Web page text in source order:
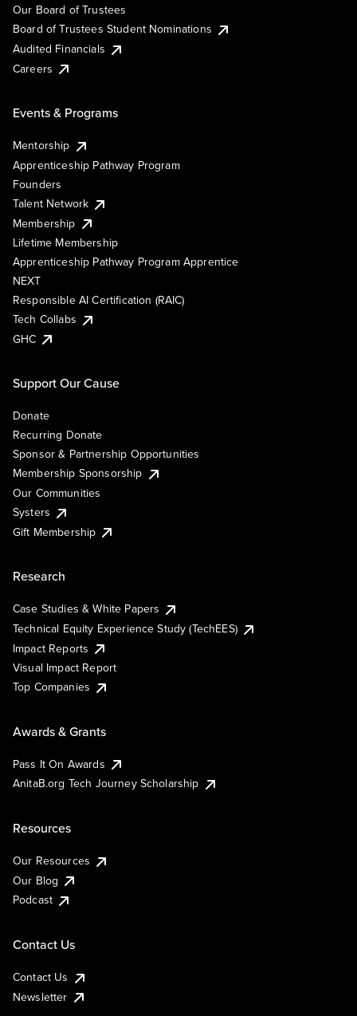
Our Board of Trustees
Board of Trustees Student Nominations
Audited Financials
Careers
Events & Programs
Mentorship
Apprenticeship Pathway Program
Founders
Talent Network
Membership
Lifetime Membership
Apprenticeship Pathway Program Apprentice
NEXT
Responsible AI Certification (RAIC)
Tech Collabs
GHC
Support Our Cause
Donate
Recurring Donate
Sponsor & Partnership Opportunities
Membership Sponsorship
Our Communities
Systers
Gift Membership
Research
Case Studies & White Papers
Technical Equity Experience Study (TechEES)
Impact Reports
Visual Impact Report
Top Companies
Awards & Grants
Pass It On Awards
AnitaB.org Tech Journey Scholarship
Resources
Our Resources
Our Blog
Podcast
Contact Us
Contact Us
Newsletter